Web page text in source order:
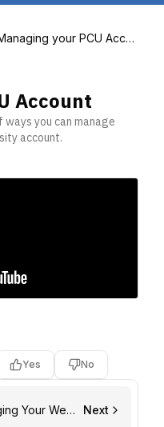
your PCU Acco
Account
you can manage
account.
Yes No
Your Web
Next